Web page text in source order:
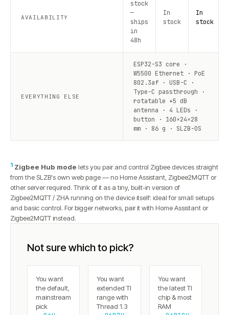
AVAILABILITY
stock
—
ships
in
48h
In
stock
In
stock
EVERYTHING ELSE
ESP32-S3 core ·
W5500 Ethernet · PoE
802.3af · USB-C ·
Type-C passthrough ·
rotatable +5 dB
antenna · 4 LEDs ·
button · 160×24×28
mm · 86 g · SLZB-OS
1 Zigbee Hub mode lets you pair and control Zigbee devices straight
from the SLZB's own web page — no Home Assistant, Zigbee2MQTT or
other server required. Think of it as a tiny, built-in version of
Zigbee2MQTT / ZHA running on the device itself: ideal for small setups
and basic control. For bigger networks, pair it with Home Assistant or
Zigbee2MQTT instead.
Not sure which to pick?
You want
the default,
mainstream
pick
You want
extended TI
range with
Thread 1.3
You want
the latest TI
chip & most
RAM